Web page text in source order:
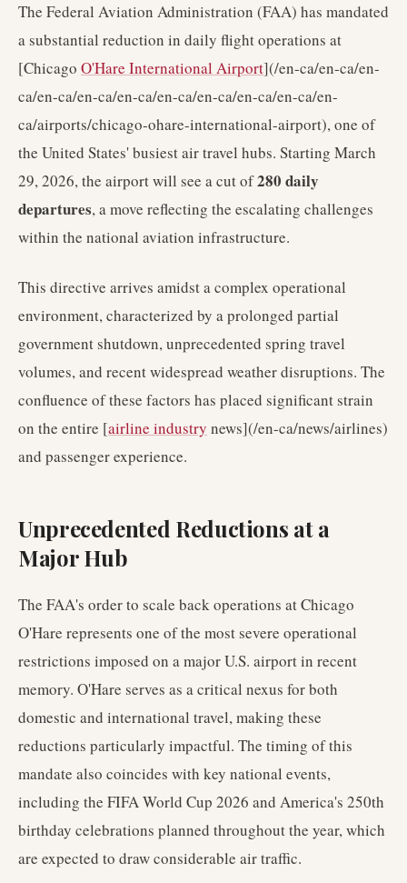
The Federal Aviation Administration (FAA) has mandated
a substantial reduction in daily flight operations at
[Chicago O'Hare International Airport](/en-ca/en-ca/en-
ca/en-ca/en-ca/en-ca/en-ca/en-ca/en-ca/en-ca/en-
ca/airports/chicago-ohare-international-airport), one of
the United States' busiest air travel hubs. Starting March
29, 2026, the airport will see a cut of280 daily
departures, a move reflecting the escalating challenges
within the national aviation infrastructure.
This directive arrives amidst a complex operational
environment, characterized by a prolonged partial
government shutdown, unprecedented spring travel
volumes, and recent widespread weather disruptions. The
confluence of these factors has placed significant strain
on the entire [airline industry news](/en-ca/news/airlines)
and passenger experience.
Unprecedented Reductions at a
Major Hub
The FAA's order to scale back operations at Chicago
O'Hare represents one of the most severe operational
restrictions imposed on a major U.S. airport in recent
memory. O'Hare serves as a critical nexus for both
domestic and international travel, making these
reductions particularly impactful. The timing of this
mandate also coincides with key national events,
including the FIFA World Cup 2026 and America's 250th
birthday celebrations planned throughout the year, which
are expected to draw considerable air traffic.